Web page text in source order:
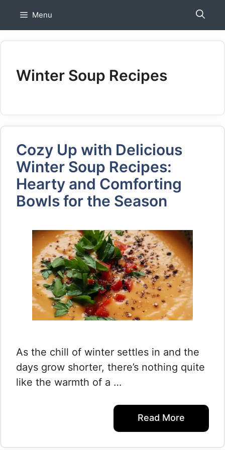
Menu
Winter Soup Recipes
Cozy Up with Delicious
Winter Soup Recipes:
Hearty and Comforting
Bowls for the Season
As the chill of winter settles in and the
days grow shorter, there’s nothing quite
like the warmth of a …
Read More